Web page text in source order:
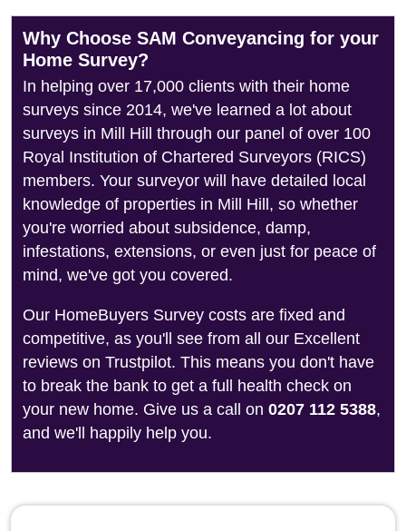
Why Choose SAM Conveyancing for your
Home Survey?
In helping over 17,000 clients with their home
surveys since 2014, we've learned a lot about
surveys in Mill Hill through our panel of over 100
Royal Institution of Chartered Surveyors (RICS)
members. Your surveyor will have detailed local
knowledge of properties in Mill Hill, so whether
you're worried about subsidence, damp,
infestations, extensions, or even just for peace of
mind, we've got you covered.
Our HomeBuyers Survey costs are fixed and
competitive, as you'll see from all our Excellent
reviews on Trustpilot. This means you don't have
to break the bank to get a full health check on
your new home. Give us a call on 0207 112 5388,
and we'll happily help you.